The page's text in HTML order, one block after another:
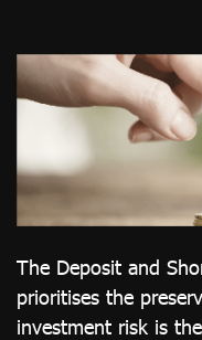
The Deposit and
prioritises the
investment risk is